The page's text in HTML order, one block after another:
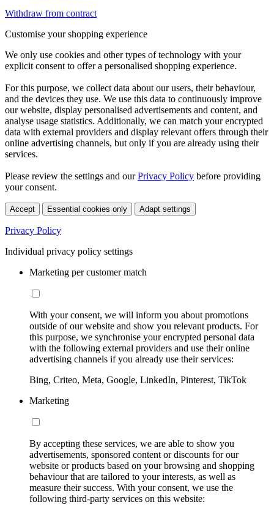
Withdraw from contract
Customise your shopping experience
We only use cookies and other types of technology with your
explicit consent to offer a personalised shopping experience.
For this purpose, we collect data about our users, their behaviour,
and the devices they use. We use this data to continuously improve
our website, display personalised advertisements and content, and
analyse usage statistics. Additionally, we can match your encrypted
data with external providers and display relevant offers through their
online advertising channels, but only if you are already using their
services.
Please review the settings and ourPrivacy Policy before providing
your consent.
Accept Essential cookies only Adapt settings
Privacy Policy
Individual privacy policy settings
Marketing per customer match
With your consent, we will inform you about promotions
outside of our website and show you relevant products. For
this purpose, we synchronise your encrypted personal data
with the following external providers and use their online
advertising channels if you already use their services:
Bing, Criteo, Meta, Google, LinkedIn, Pinterest, TikTok
Marketing
By accepting these services, we are able to show you
advertisements, sponsored content or discounts for our
website or products based on your browsing and shopping
behaviour that are tailored to your interests, as well as
measure their success. With your consent, we use the
following third-party services on this website: